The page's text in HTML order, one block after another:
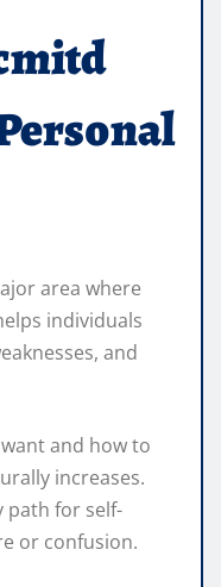
area where
individuals
and
and how to
increases.
path for self-
or confusion.